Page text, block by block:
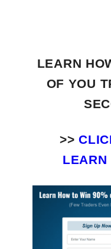
LEARN
OF YOU
>>
LEARN